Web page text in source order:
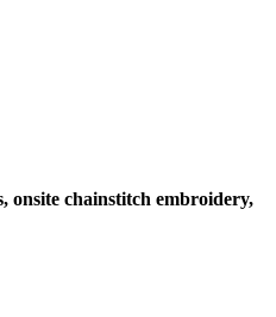
onsite chainstitch embroidery,